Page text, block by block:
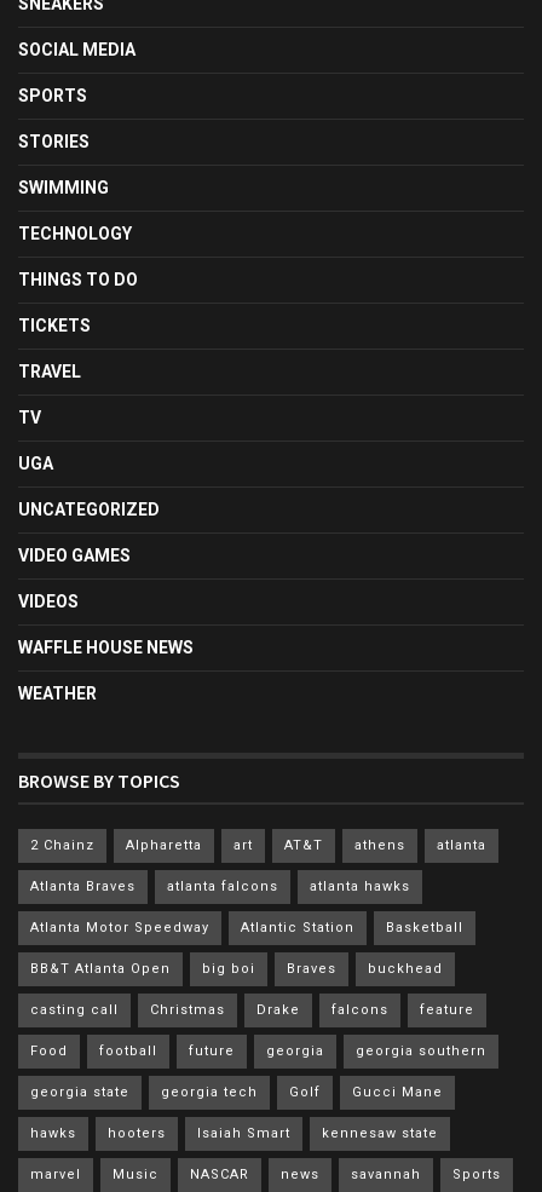
SOCIAL MEDIA
SPORTS
STORIES
SWIMMING
TECHNOLOGY
THINGS TO DO
TICKETS
TRAVEL
TV
UGA
UNCATEGORIZED
VIDEO GAMES
VIDEOS
WAFFLE HOUSE NEWS
WEATHER
BROWSE BY TOPICS
2 Chainz Alpharetta art AT&T athens atlanta
Atlanta Braves atlanta falcons atlanta hawks
Atlanta Motor Speedway Atlantic Station Basketball
BB&T Atlanta Open big boi Braves buckhead
casting call Christmas Drake falcons feature
Food football future georgia georgia southern
georgia state georgia tech Golf Gucci Mane
hawks hooters Isaiah Smart kennesaw state
marvel Music NASCAR news savannah Sports